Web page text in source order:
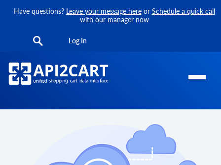
Have questions? Leave your message hereor Schedule a quick call
with our manager now
Log In